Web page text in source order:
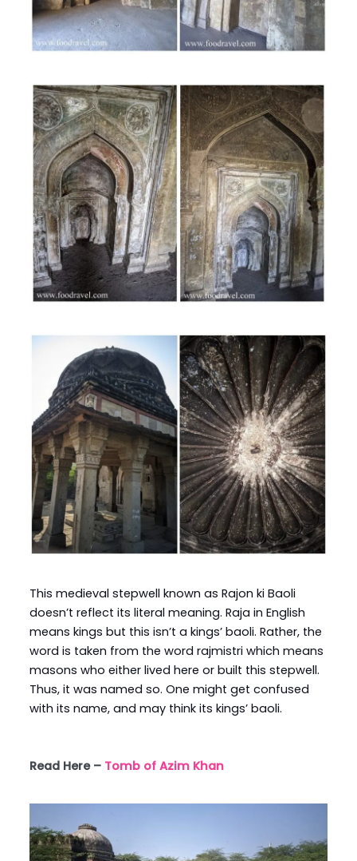
This medieval stepwell known as Rajon ki Baoli
doesn’t reflect its literal meaning. Raja in English
means kings but this isn’t a kings’ baoli. Rather, the
word is taken from the word rajmistri which means
masons who either lived here or built this stepwell.
Thus, it was named so. One might get confused
with its name, and may think its kings’ baoli.
Read Here – Tomb of Azim Khan